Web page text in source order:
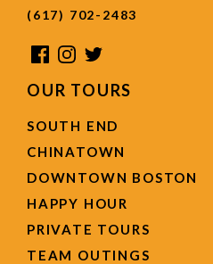
(617) 702-2483
OUR TOURS
SOUTH END
CHINATOWN
DOWNTOWN BOSTON
HAPPY HOUR
PRIVATE TOURS
TEAM OUTINGS